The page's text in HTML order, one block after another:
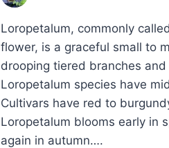
Loropetalum, commonly
flower, is a graceful small to
drooping tiered branches
Loropetalum species have
Cultivars have red to
Loropetalum blooms early in
again in autumn….